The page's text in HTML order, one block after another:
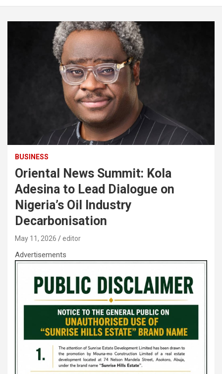
BUSINESS
Oriental News Summit: Kola
Adesina to Lead Dialogue on
Nigeria’s Oil Industry
Decarbonisation
May 11, 2026 editor
Advertisements